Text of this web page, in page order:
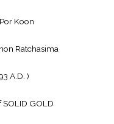
Koon
Ratchasima
A.D. )
SOLID GOLD